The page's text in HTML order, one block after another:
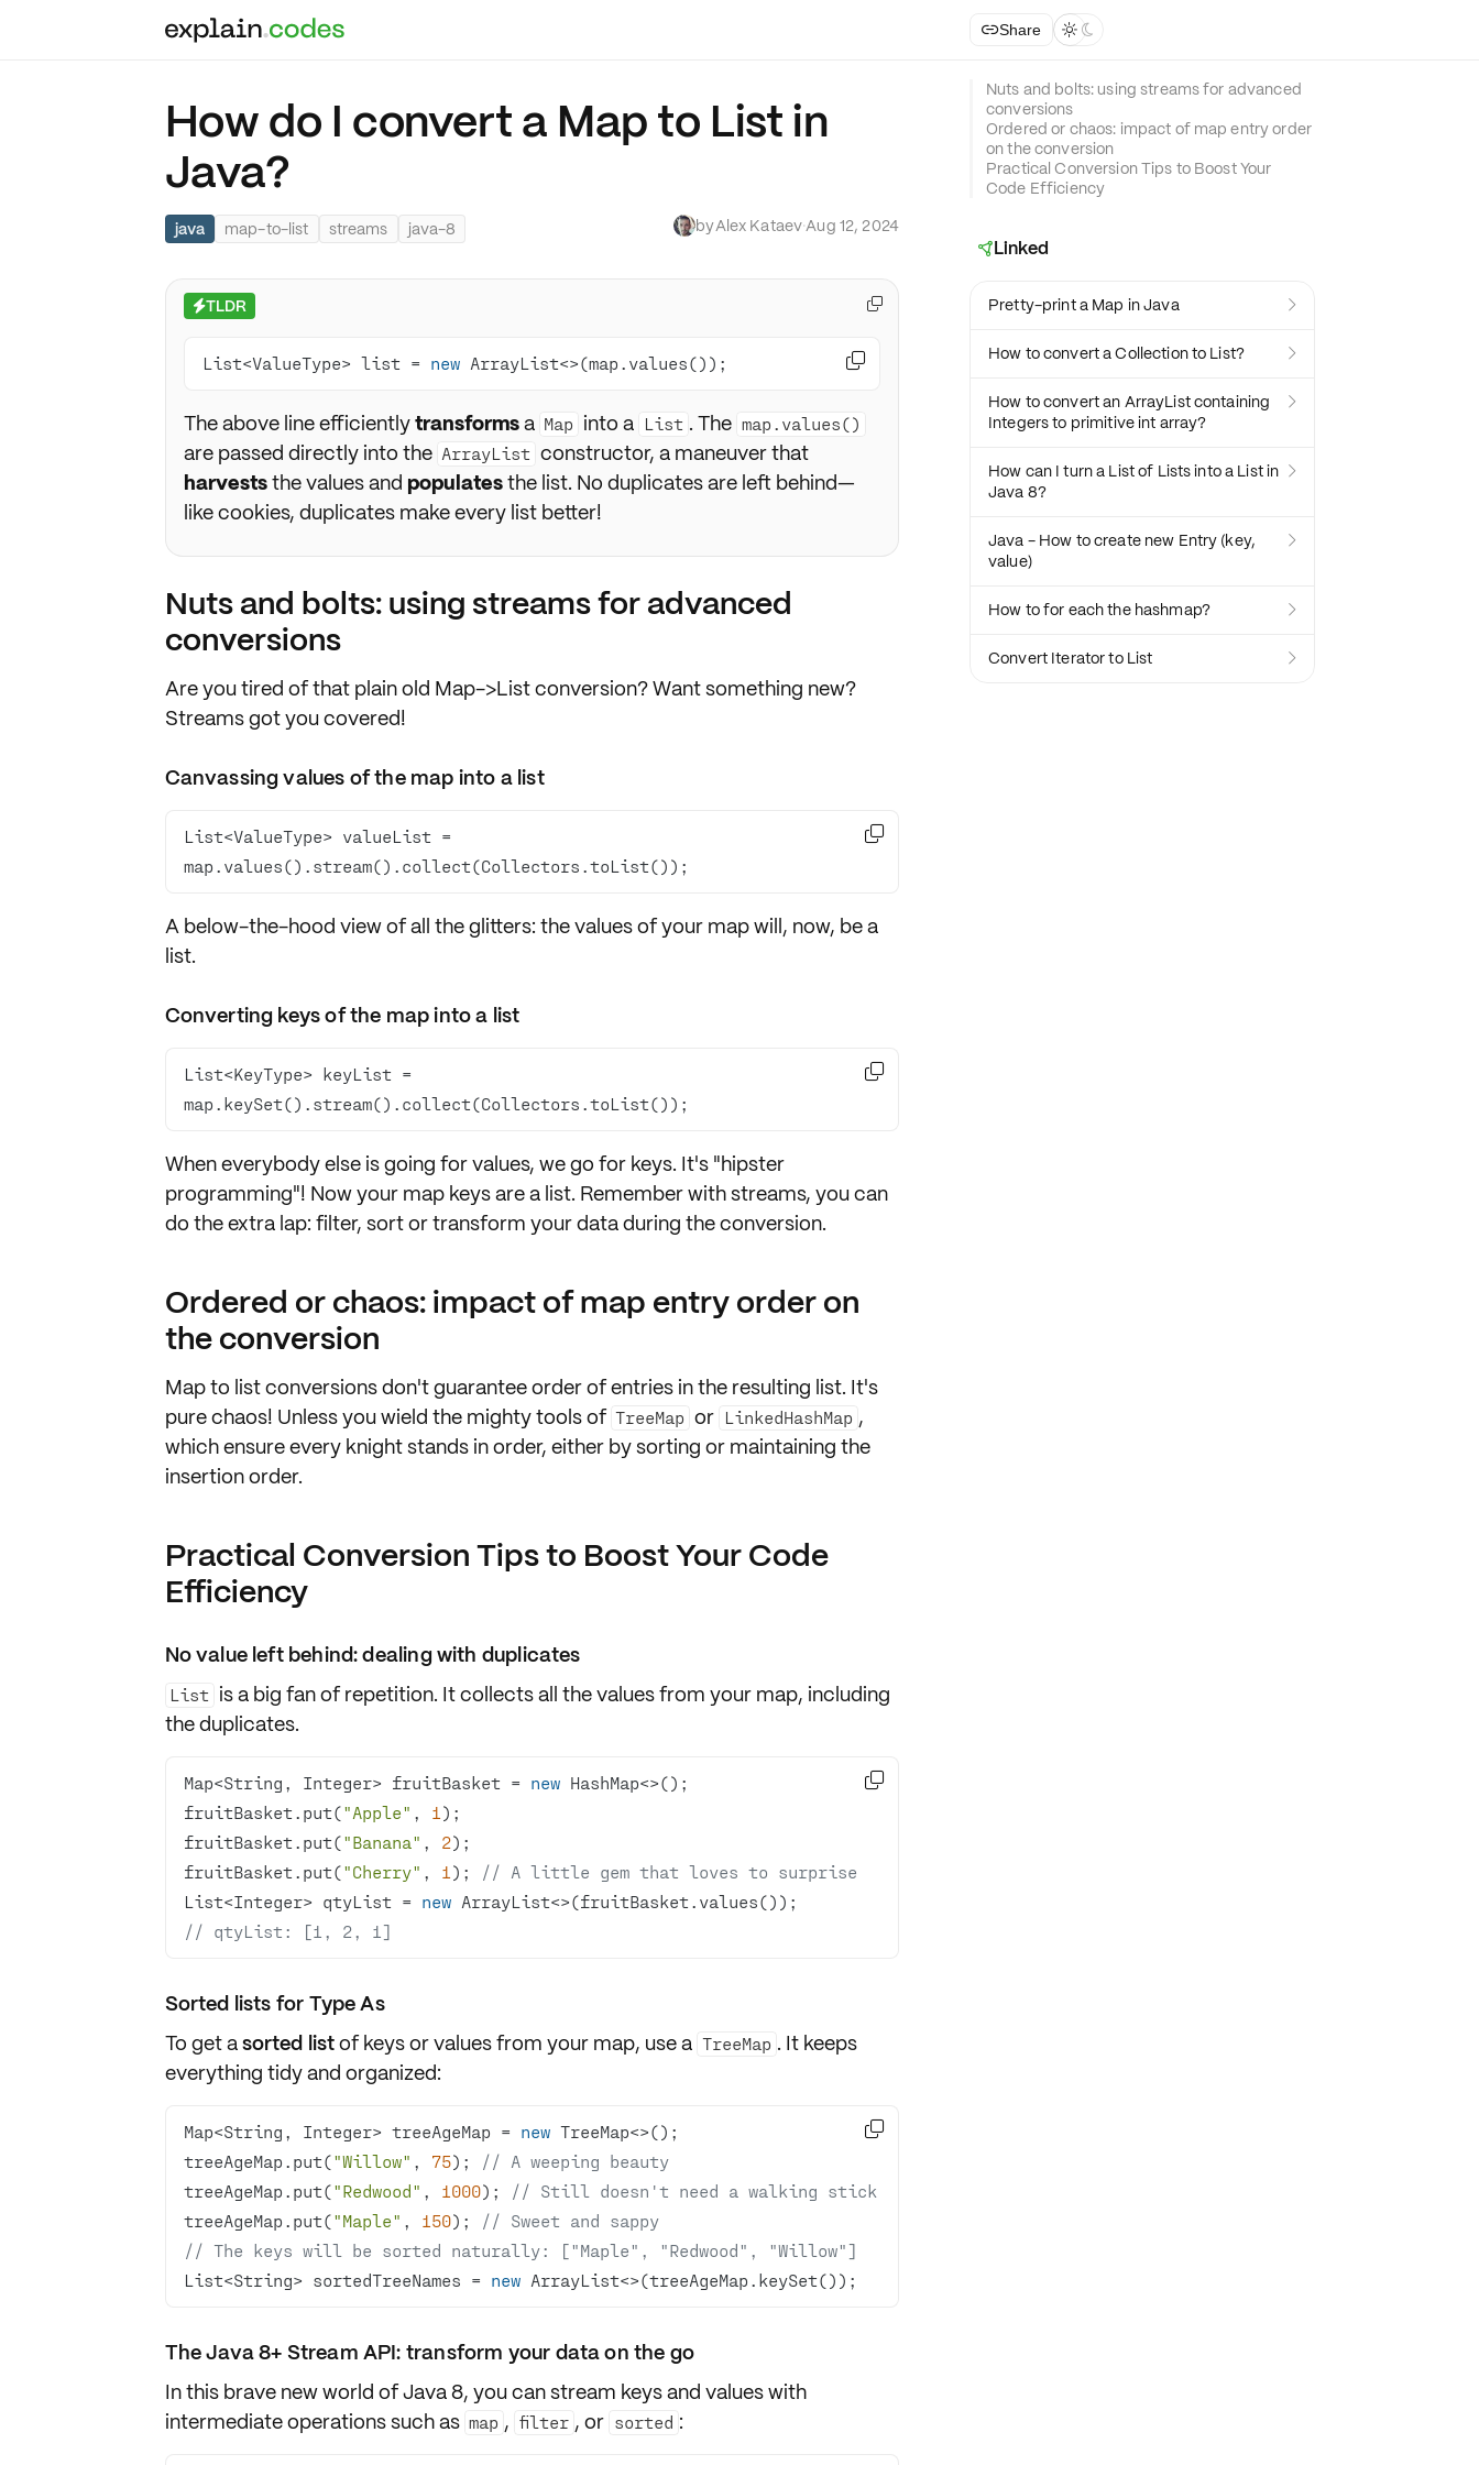
Share  
How do I convert a Map to List in
Java?
java map-to-list streams java-8 byAlex Kataev·Aug 12, 2024
⚡TLDR
List<ValueType> list = new ArrayList<>(map.values()); 
The above line efficientlytransformsa Map into a List . The map.values()
are passed directly into the ArrayList constructor, a maneuver that
harveststhe values and populatesthe list. No duplicates are left behind—
like cookies, duplicates make every list better!

Nuts and bolts: using streams for advanced
conversions
Are you tired of that plain old Map->List conversion? Want something new?
Streams got you covered!
Canvassing values of the map into a list
List<ValueType> valueList =
map.values().stream().collect(Collectors.toList());

A below-the-hood view ofall the glitters: the values of your map will, now, be a
list.
Converting keys of the map into a list
List<KeyType> keyList =
map.keySet().stream().collect(Collectors.toList());

When everybody else is going for values, we go for keys. It's "hipster
programming"! Now your map keys are a list. Remember with streams, you can
do the extra lap: filter, sortortransform your data during the conversion.
Ordered or chaos: impact of map entry order on
the conversion
Map to list conversions don'tguarantee orderof entries in the resulting list. It's
pure chaos! Unless you wield the mighty toolsof TreeMap or LinkedHashMap ,
which ensure every knight stands in order, either bysorting or maintaining the
insertion order.
Practical Conversion Tips to Boost Your Code
Efficiency
No value left behind: dealing with duplicates
List is a big fan ofrepetition. It collects all the values from your map, including
the duplicates.
Map<String, Integer> fruitBasket = new
fruitBasket.put("Apple" , 1
fruitBasket.put("Banana" , 2
fruitBasket.put("Cherry" , 1);
// A little gem that loves to surprise
List<Integer> qtyList = new
// qtyList: [1, 2, 1]

Sorted lists for Type As
To get asorted listof keys or values from your map, use a TreeMap . It keeps
everything tidy and organized:
Map<String, Integer> treeAgeMap = new
treeAgeMap.put("Willow" , 75);
// A weeping beauty
treeAgeMap.put("Redwood" , 1000);
// Still doesn't need a walking stick
treeAgeMap.put("Maple" , 150);
// Sweet and sappy
// The keys will be sorted naturally: ["Maple", "Redwood", "Willow"]
List<String> sortedTreeNames = new ArrayList<>(treeAgeMap.keySet());

The Java 8+ Stream API: transform your data on the go
In this brave new world of Java 8, you canstream keys and values with
intermediate operationssuch as map , filter , or sorted :
Nuts and bolts: using streams for advanced
conversions
Ordered or chaos: impact of map entry order
on the conversion
Practical Conversion Tips to Boost Your
Code Efficiency
Linked
Pretty-print a Map in Java 
How to convert a Collection to List? 
How to convert an ArrayList containing
Integers to primitive int array?

How can I turn a List of Lists into a List in
Java 8?

Java - How to create new Entry (key,
value)

How to for each the hashmap? 
Convert Iterator to List 